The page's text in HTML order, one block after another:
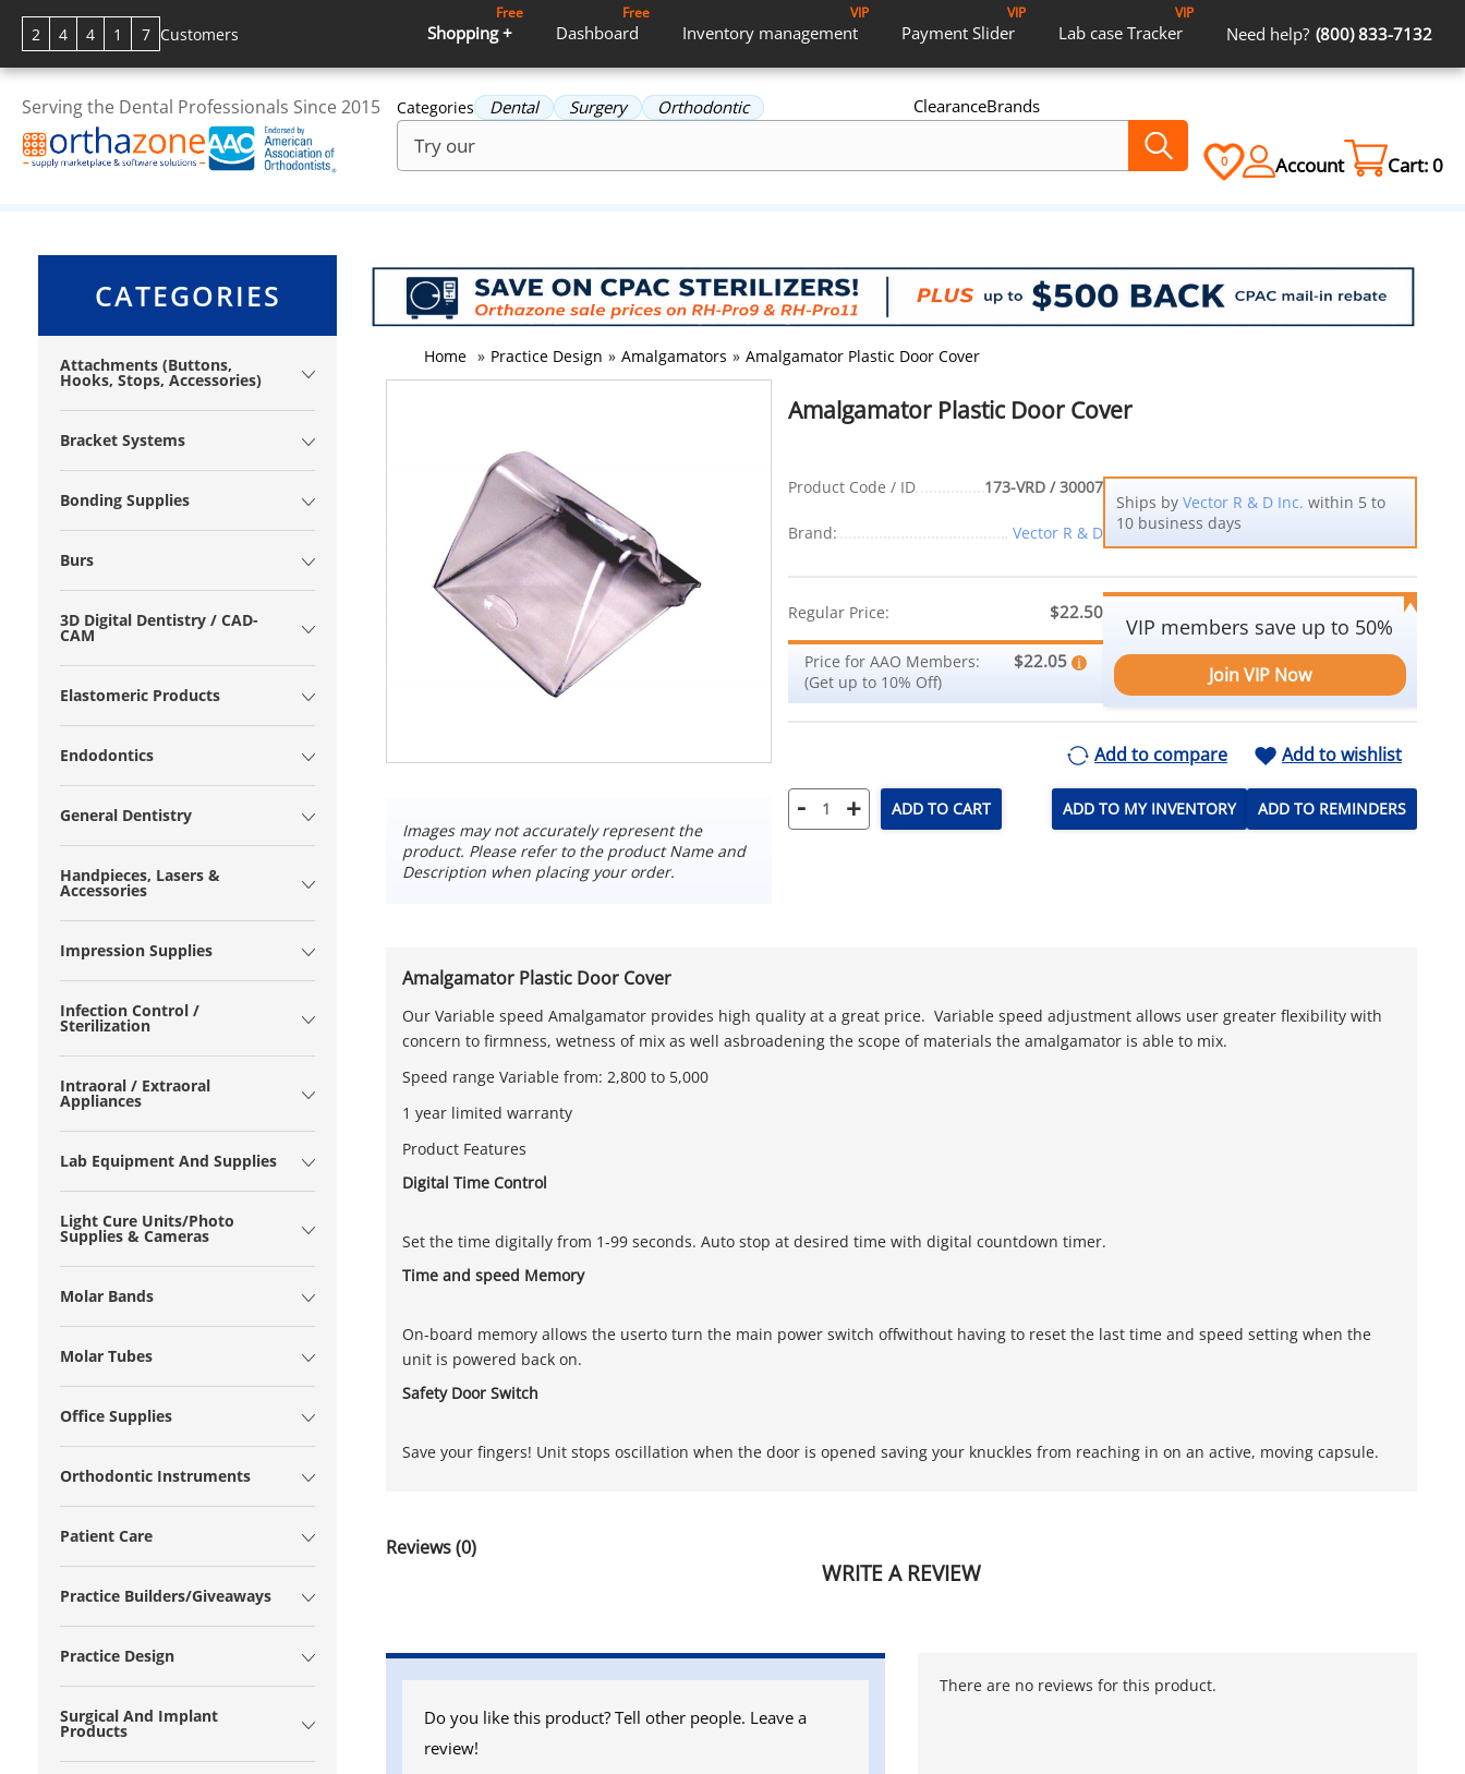
2 4 4 1 7 Customers Shopping +
Free
Dashboard
Free
Inventory management
VIP
Payment Slider
VIP
Lab case Tracker
VIP
Need help? (800) 833-7132
Serving the Dental Professionals Since 2015 Categories Dental Surgery Orthodontic ClearanceBrands
0 Account Cart:0
CATEGORIES
Attachments (Buttons,
Hooks, Stops, Accessories)
Bracket Systems
Bonding Supplies
Burs
3D Digital Dentistry / CAD-
CAM
Elastomeric Products
Endodontics
General Dentistry
Handpieces, Lasers &
Accessories
Impression Supplies
Infection Control /
Sterilization
Intraoral / Extraoral
Appliances
Lab Equipment And Supplies
Light Cure Units/Photo
Supplies & Cameras
Molar Bands
Molar Tubes
Office Supplies
Orthodontic Instruments
Patient Care
Practice Builders/Giveaways
Practice Design
Surgical And Implant
Products
Home » Practice Design » Amalgamators » Amalgamator Plastic Door Cover
Images may not accurately represent the
product. Please refer to the product Name and
Description when placing your order.
Amalgamator Plastic Door Cover
Product Code / ID 173-VRD / 30007
Brand: Vector R & D
Ships by Vector R & D Inc. within 5 to
10 business days
Regular Price: $22.50
Price for AAO Members:
(Get up to 10% Off)
$22.05
VIP members save up to 50%
Join VIP Now
- + ADD TO CART
Add to compare Add to wishlist
ADD TO MY INVENTORY ADD TO REMINDERS
Amalgamator Plastic Door Cover
Our Variable speed Amalgamator provides high quality at a great price. Variable speed adjustment allows user greater flexibility with
concern to firmness, wetness of mix as well asbroadening the scope of materials the amalgamator is able to mix.
Speed range Variable from: 2,800 to 5,000
1 year limited warranty
Product Features
Digital Time Control
Set the time digitally from 1-99 seconds. Auto stop at desired time with digital countdown timer.
Time and speed Memory
On-board memory allows the userto turn the main power switch offwithout having to reset the last time and speed setting when the
unit is powered back on.
Safety Door Switch
Save your fingers! Unit stops oscillation when the door is opened saving your knuckles from reaching in on an active, moving capsule.
Reviews (0)
WRITE A REVIEW
Do you like this product? Tell other people. Leave a
review!
There are no reviews for this product.